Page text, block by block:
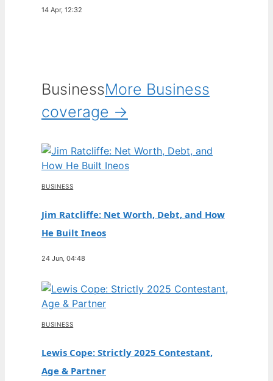
14 Apr, 12:32
BusinessMore Business
coverage →
BUSINESS
Jim Ratcliffe: Net Worth, Debt, and How
He Built Ineos
24 Jun, 04:48
BUSINESS
Lewis Cope: Strictly 2025 Contestant,
Age & Partner